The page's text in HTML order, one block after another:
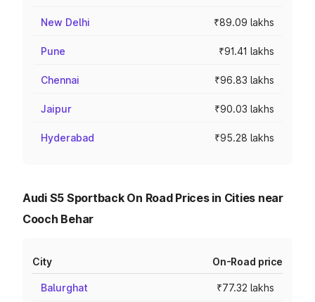
New Delhi ₹89.09 lakhs
Pune ₹91.41 lakhs
Chennai ₹96.83 lakhs
Jaipur ₹90.03 lakhs
Hyderabad ₹95.28 lakhs
Audi S5 Sportback On Road Prices in Cities near
Cooch Behar
City On-Road price
Balurghat ₹77.32 lakhs